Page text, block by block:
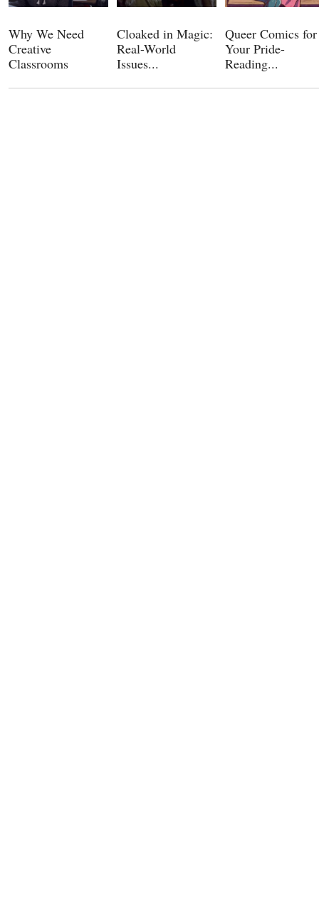
Why We Need
Creative
Classrooms
Cloaked in Magic:
Real-World
Issues...
Queer Comics for
Your Pride-
Reading...